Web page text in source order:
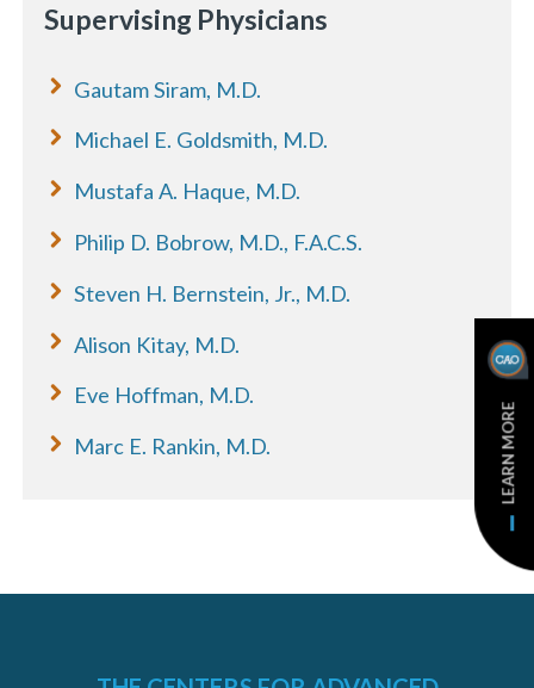
Supervising Physicians
Gautam Siram, M.D.
Michael E. Goldsmith, M.D.
Mustafa A. Haque, M.D.
Philip D. Bobrow, M.D., F.A.C.S.
Steven H. Bernstein, Jr., M.D.
Alison Kitay, M.D.
Eve Hoffman, M.D.
Marc E. Rankin, M.D.
LEARN MORE